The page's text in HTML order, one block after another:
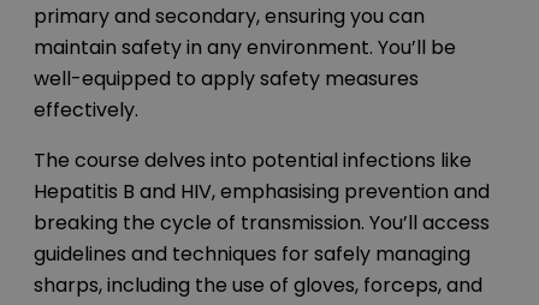
primary and secondary, ensuring you can
maintain safety in any environment. You’ll be
well-equipped to apply safety measures
effectively.
The course delves into potential infections like
Hepatitis B and HIV, emphasising prevention and
breaking the cycle of transmission. You’ll access
guidelines and techniques for safely managing
sharps, including the use of gloves, forceps, and